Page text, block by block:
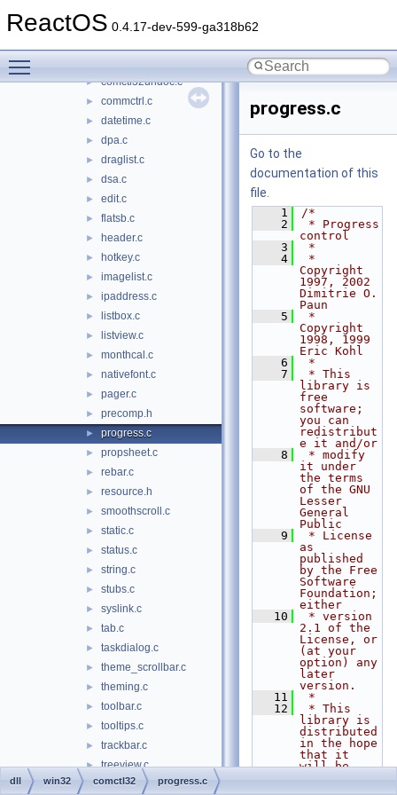
ReactOS 0.4.17-dev-599-ga318b62
► combo.c
► comctl32undoc.c
► commctrl.c
► datetime.c
► dpa.c
► draglist.c
► dsa.c
► edit.c
► flatsb.c
► header.c
► hotkey.c
► imagelist.c
► ipaddress.c
► listbox.c
► listview.c
► monthcal.c
► nativefont.c
► pager.c
► precomp.h
► progress.c
► propsheet.c
► rebar.c
► resource.h
► smoothscroll.c
► static.c
► status.c
► string.c
► stubs.c
► syslink.c
► tab.c
► taskdialog.c
► theme_scrollbar.c
► theming.c
► toolbar.c
► tooltips.c
► trackbar.c
► treeview.c
► updown.c
progress.c
Go to the
documentation of this
file.
    1
/*
    2
* Progress
control
    3
*
    4
*
Copyright
1997, 2002
Dimitrie O.
Paun
    5
*
Copyright
1998, 1999
Eric Kohl
    6
*
    7
* This
library is
free
software;
you can
redistribut
e it and/or
    8
* modify
it under
the terms
of the GNU
Lesser
General
Public
    9
* License
as
published
by the Free
Software
Foundation;
either
   10
* version
2.1 of the
License, or
(at your
option) any
later
version.
   11
*
   12
* This
library is
distributed
in the hope
that it
will be
dll win32 comctl32 progress.c